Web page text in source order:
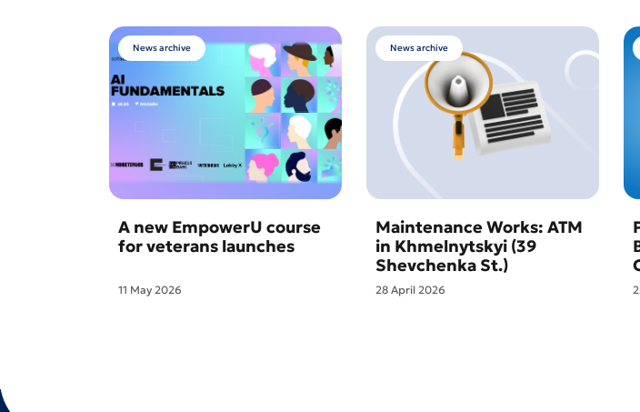
News archive
A new EmpowerU course
for veterans launches
11 May 2026
News archive
Maintenance Works: ATM
in Khmelnytskyi (39
Shevchenka St.)
28 April 2026